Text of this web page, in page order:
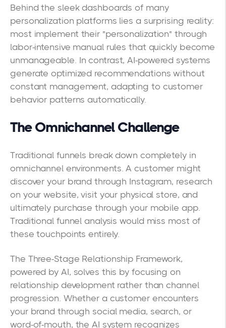
Behind the sleek dashboards of many
personalization platforms lies a surprising reality:
most implement their "personalization" through
labor-intensive manual rules that quickly become
unmanageable. In contrast, AI-powered systems
generate optimized recommendations without
constant management, adapting to customer
behavior patterns automatically.
The Omnichannel Challenge
Traditional funnels break down completely in
omnichannel environments. A customer might
discover your brand through Instagram, research
on your website, visit your physical store, and
ultimately purchase through your mobile app.
Traditional funnel analysis would miss most of
these touchpoints entirely.
The Three-Stage Relationship Framework,
powered by AI, solves this by focusing on
relationship development rather than channel
progression. Whether a customer encounters
your brand through social media, search, or
word-of-mouth, the AI system recognizes